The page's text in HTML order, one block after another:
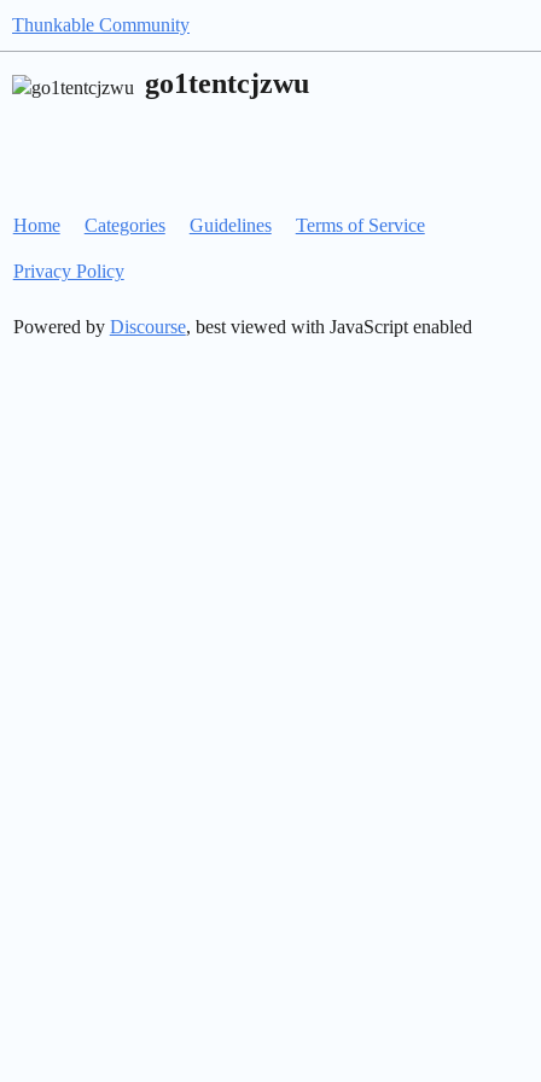
Thunkable Community
go1tentcjzwu
Home Categories Guidelines Terms of Service
Privacy Policy
Powered by Discourse, best viewed with JavaScript enabled